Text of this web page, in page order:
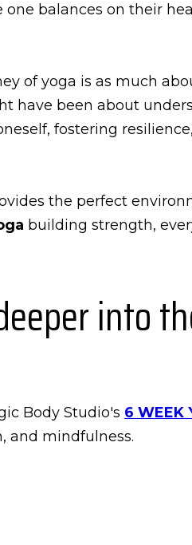
balances on their
of yoga is as much
have been about
fostering
the perfect
building strength,
into
Body Studio's 6 WEEK
and mindfulness.